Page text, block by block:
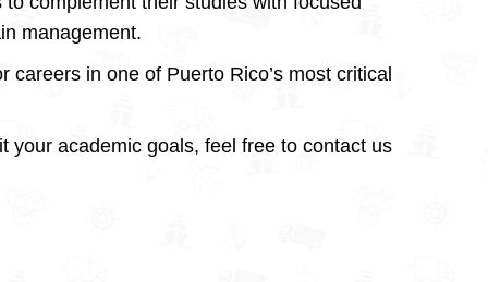
management.
in one of Puerto Rico’s most critical
your academic goals, feel free to contact us